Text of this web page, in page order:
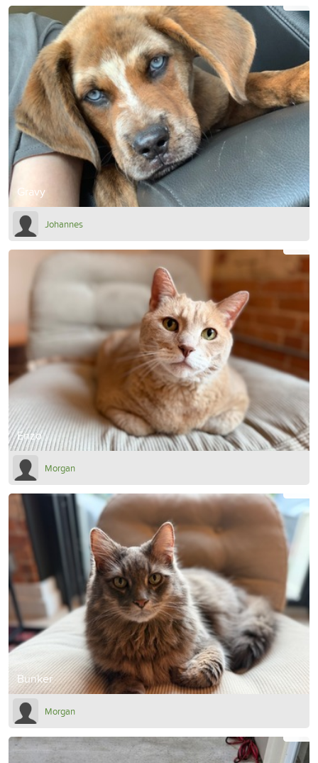
Gravy
Johannes
Enzo
Morgan
Bunker
Morgan